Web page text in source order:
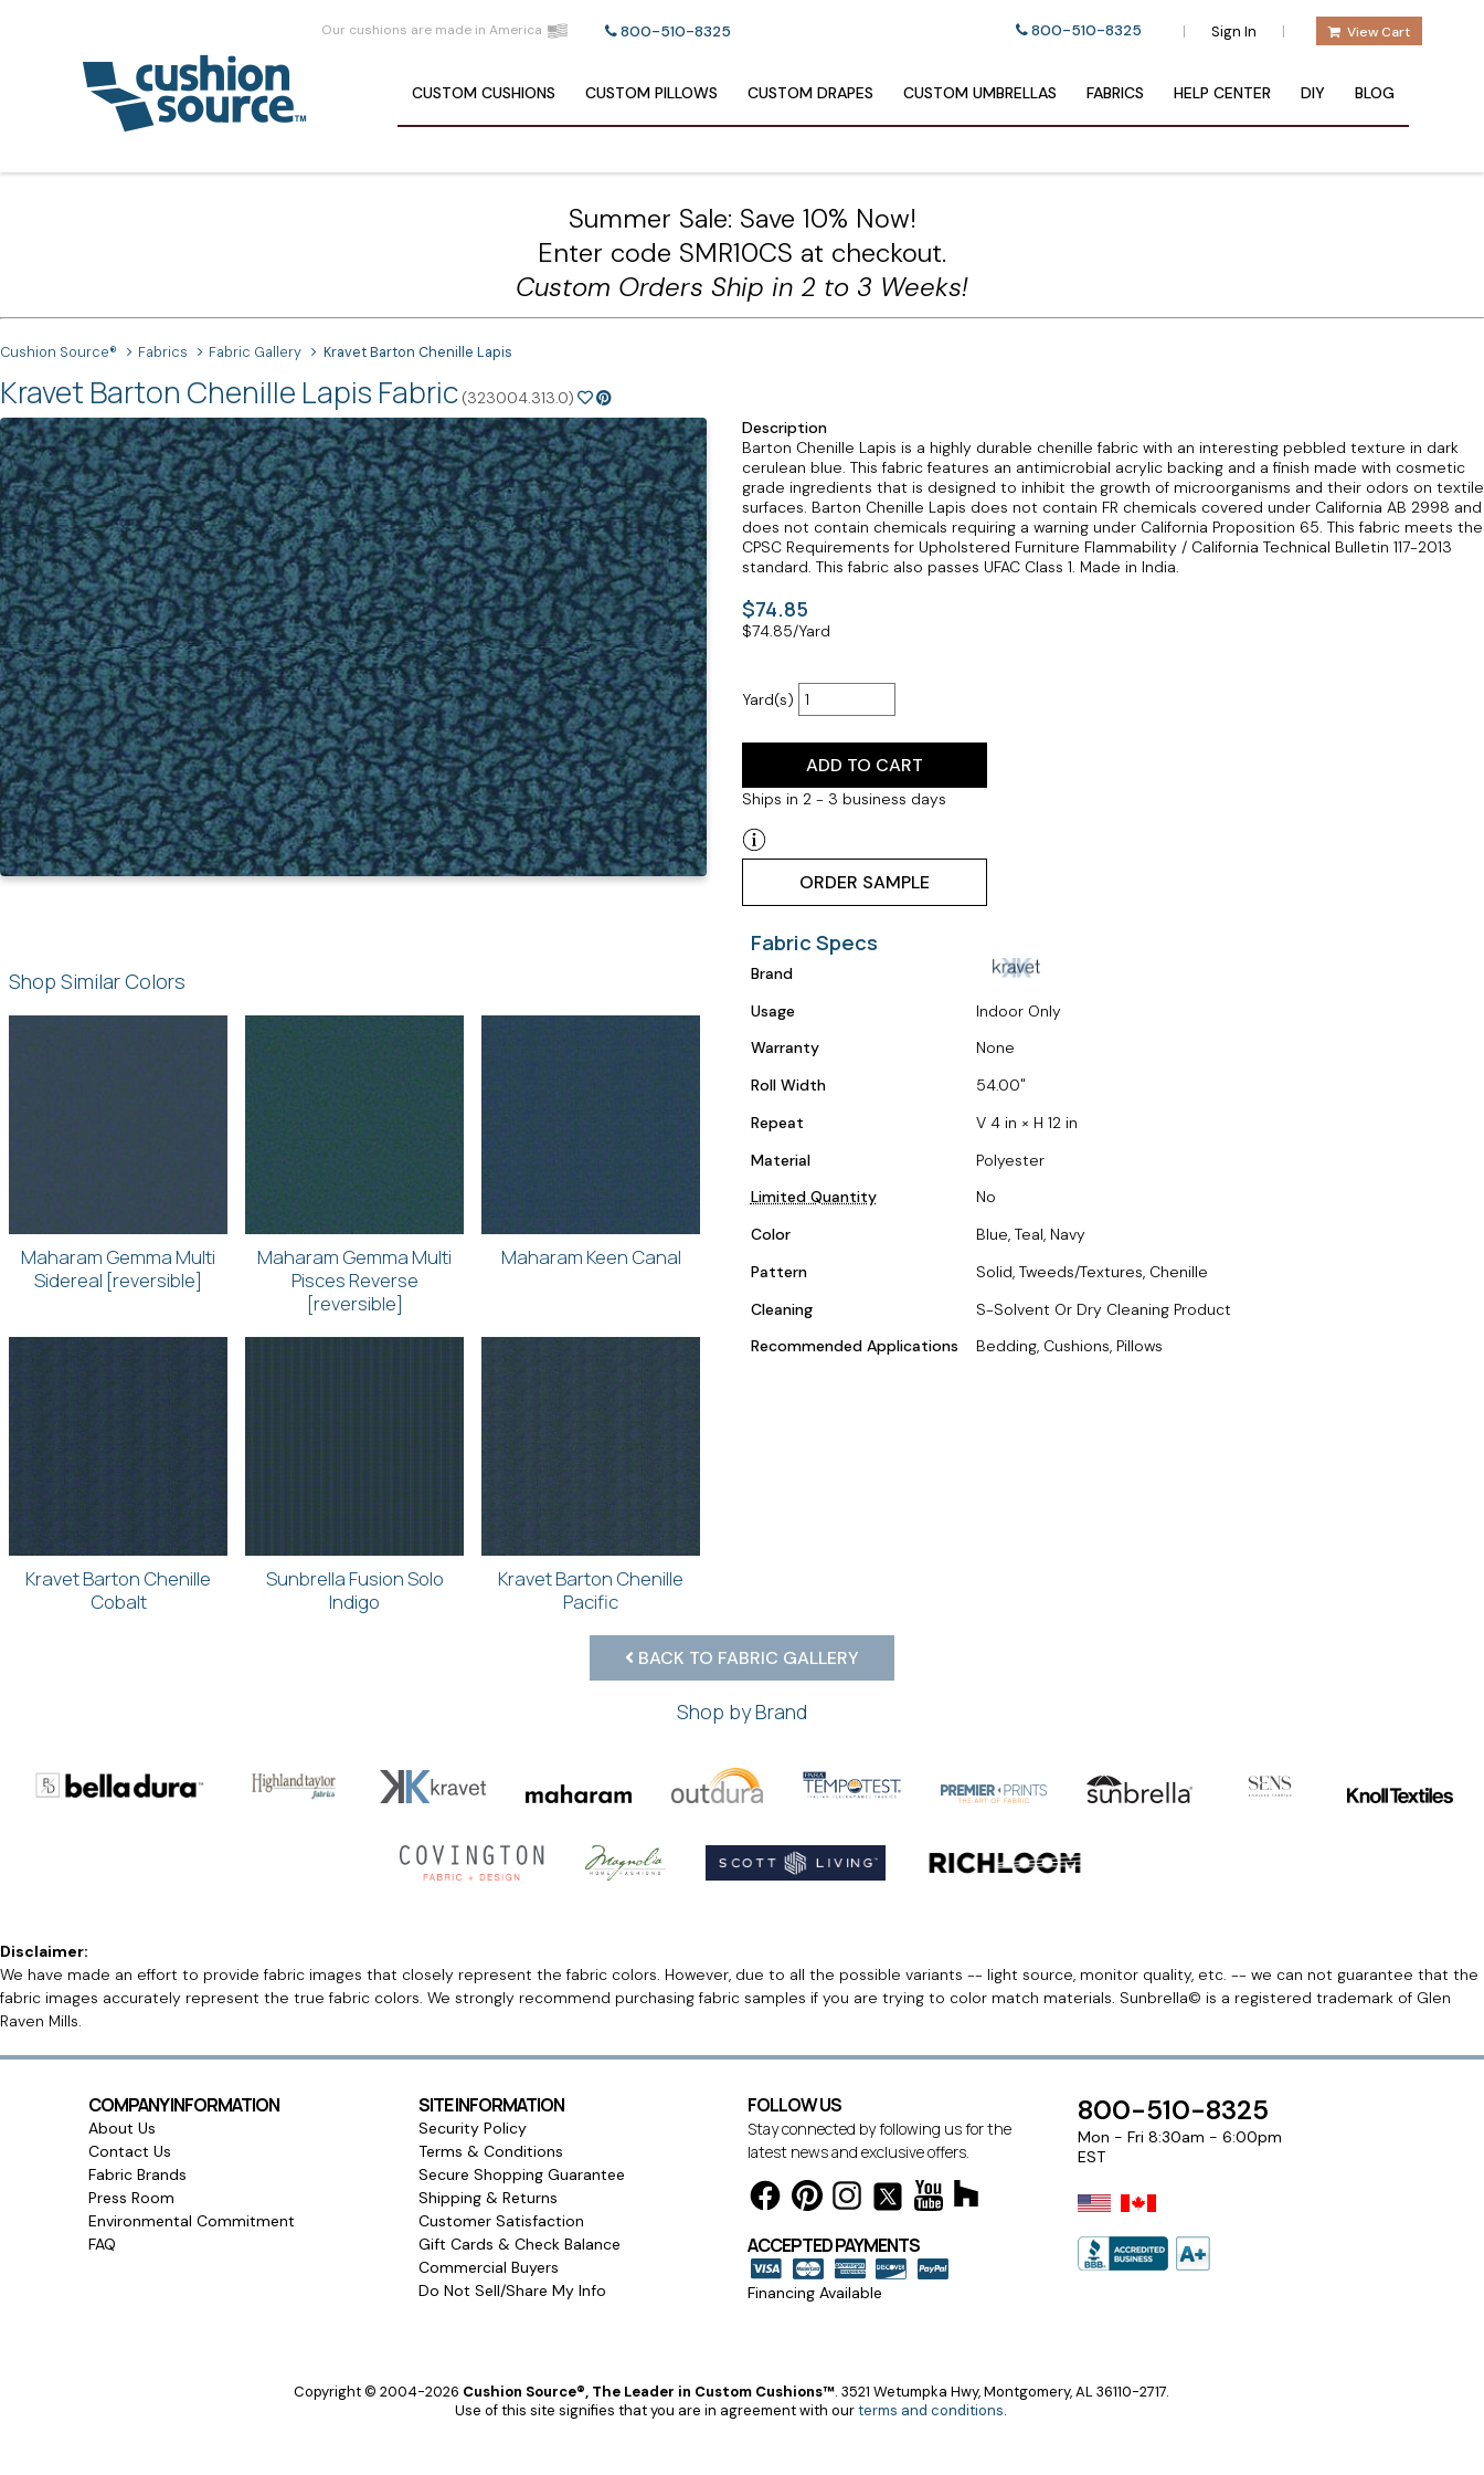
Our cushions are made in America 800-510-8325 800-510-8325 | Sign In | View Cart
CUSTOM CUSHIONS CUSTOM PILLOWS CUSTOM DRAPES CUSTOM UMBRELLAS FABRICS HELP CENTER DIY BLOG
Summer Sale: Save 10% Now!
Enter code SMR10CS at checkout.
Custom Orders Ship in 2 to 3 Weeks!
Cushion Source® Fabrics Fabric Gallery Kravet Barton Chenille Lapis
Kravet Barton Chenille Lapis Fabric (323004.313.0)
Description
Barton Chenille Lapis is a highly durable chenille fabric with an interesting pebbled texture in dark
cerulean blue. This fabric features an antimicrobial acrylic backing and a finish made with cosmetic
grade ingredients that is designed to inhibit the growth of microorganisms and their odors on textile
surfaces. Barton Chenille Lapis does not contain FR chemicals covered under California AB 2998 and
does not contain chemicals requiring a warning under California Proposition 65. This fabric meets the
CPSC Requirements for Upholstered Furniture Flammability / California Technical Bulletin 117-2013
standard. This fabric also passes UFAC Class 1. Made in India.
$74.85
$74.85/Yard
Yard(s)
ADD TO CART
Ships in 2 - 3 business days
ORDER SAMPLE
Shop Similar Colors
Maharam Gemma Multi
Sidereal [reversible]
Maharam Gemma Multi
Pisces Reverse
[reversible]
Maharam Keen Canal
Kravet Barton Chenille
Cobalt
Sunbrella Fusion Solo
Indigo
Kravet Barton Chenille
Pacific
Fabric Specs
Brand
Usage
Indoor Only
Warranty
None
Roll Width
54.00
Repeat
V 4 in × H 12 in
Material
Polyester
Limited Quantity
No
Color
Blue, Teal, Navy
Pattern
Solid, Tweeds/Textures, Chenille
Cleaning
S-Solvent Or Dry Cleaning Product
Recommended Applications
Bedding, Cushions, Pillows
BACK TO FABRIC GALLERY
Shop by Brand
Disclaimer:
We have made an effort to provide fabric images that closely represent the fabric colors. However, due to all the possible variants -- light source, monitor quality, etc. -- we can not guarantee that the
fabric images accurately represent the true fabric colors. We strongly recommend purchasing fabric samples if you are trying to color match materials. Sunbrella© is a registered trademark of Glen
Raven Mills.
COMPANY INFORMATION
About Us
Contact Us
Fabric Brands
Press Room
Environmental Commitment
FAQ
SITE INFORMATION
Security Policy
Terms & Conditions
Secure Shopping Guarantee
Shipping & Returns
Customer Satisfaction
Gift Cards & Check Balance
Commercial Buyers
Do Not Sell/Share My Info
FOLLOW US
Stay connected by following us for the
latest news and exclusive offers.
ACCEPTED PAYMENTS
Financing Available
800-510-8325
Mon - Fri 8:30am - 6:00pm
EST
Copyright © 2004-2026 Cushion Source®, The Leader in Custom Cushions™. 3521 Wetumpka Hwy, Montgomery, AL 36110-2717.
Use of this site signifies that you are in agreement with ourterms and conditions.